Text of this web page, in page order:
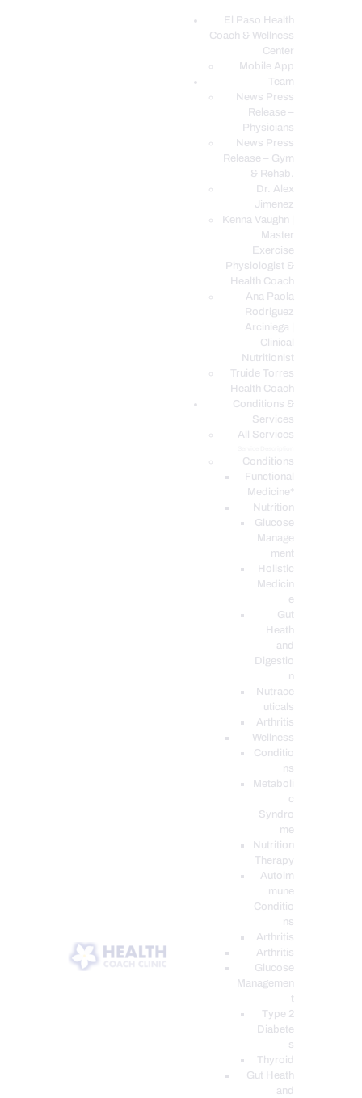
El Paso Health
Coach & Wellness
Center
Mobile App
Team
News Press
Release –
Physicians
News Press
Release – Gym
& Rehab.
Dr. Alex
Jimenez
Kenna Vaughn |
Master
Exercise
Physiologist &
Health Coach
Ana Paola
Rodriguez
Arciniega |
Clinical
Nutritionist
Truide Torres
Health Coach
Conditions &
Services
All Services
Conditions
Functional
Medicine*
Nutrition
Glucose
Manage
ment
Holistic
Medicin
e
Gut
Heath
and
Digestio
n
Nutrace
uticals
Arthritis
Wellness
Conditio
ns
Metaboli
c
Syndro
me
Nutrition
Therapy
Autoim
mune
Conditio
ns
Arthritis
Arthritis
Glucose
Managemen
Type 2
Diabete
s
Thyroid
Gut Heath
and
EL PASO, TX HEALTH COACH CLINIC
Your Functional Medicine and Integrative Wellness Clinic